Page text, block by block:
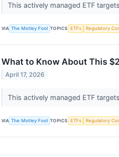
This actively managed ETF
VIA The Motley Fool TOPICS ETFs Regulatory
What to Know About This
April 17, 2026
This actively managed ETF
VIA The Motley Fool TOPICS ETFs Regulatory